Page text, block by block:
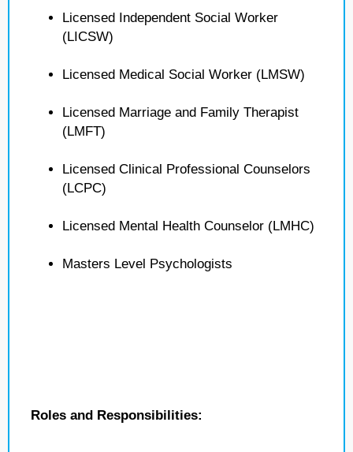
Licensed Independent Social Worker
(LICSW)
Licensed Medical Social Worker (LMSW)
Licensed Marriage and Family Therapist
(LMFT)
Licensed Clinical Professional Counselors
(LCPC)
Licensed Mental Health Counselor (LMHC)
Masters Level Psychologists
Roles and Responsibilities: